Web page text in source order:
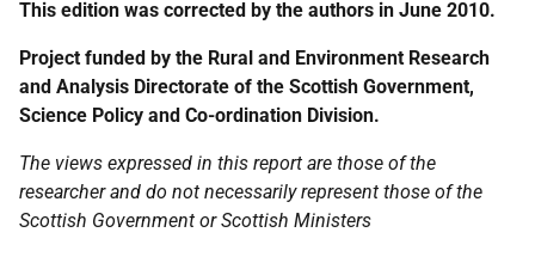
This edition was corrected by the authors in June 2010.
Project funded by the Rural and Environment Research
and Analysis Directorate of the Scottish Government,
Science Policy and Co-ordination Division.
The views expressed in this report are those of the
researcher and do not necessarily represent those of the
Scottish Government or Scottish Ministers